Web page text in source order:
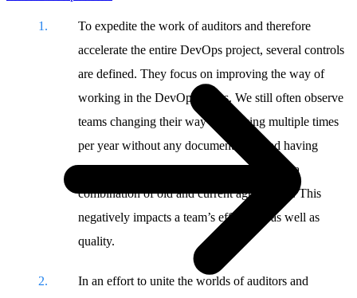
To expedite the work of auditors and therefore
accelerate the entire DevOps project, several controls
are defined. They focus on improving the way of
working in the DevOps teams. We still often observe
teams changing their way of working multiple times
per year without any documentation and having
engineers still following old agreements or a
combination of old and current agreements. This
negatively impacts a team’s efficiency as well as
quality.
In an effort to unite the worlds of auditors and